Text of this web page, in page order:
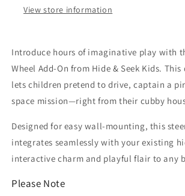
View store information
Introduce hours of imaginative play with
Wheel Add-On from Hide & Seek Kids.
lets children pretend to drive, captain a
space mission—right from their cubby
Designed for easy wall-mounting, this
integrates seamlessly with your existing
interactive charm and playful flair to any
Please Note